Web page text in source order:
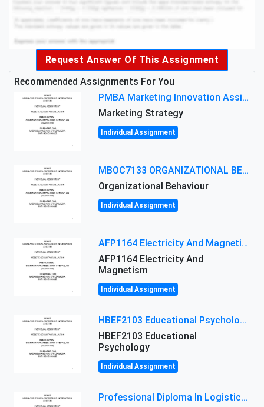
Request Answer Of This Assignment
Recommended Assignments For You
PMBA Marketing Innovation Assignment (30%): Marketing Plan For New Product Launch In Malaysia
Marketing Strategy
Individual Assignment
MBOC7133 ORGANIZATIONAL BEHAVIOUR LEVEL 7 ASSESSMENT: ANALYZING THE LEADERSHIP OF SIR ERNEST SHACKLETON'S
Organizational Behaviour
Individual Assignment
AFP1164 Electricity And Magnetism Assignment Brief 2026 | MMU
AFP1164 Electricity And
Magnetism
Individual Assignment
HBEF2103 Educational Psychology Assignment Brief 2026 | OUM
HBEF2103 Educational
Psychology
Individual Assignment
Professional Diploma In Logistics And Supply Chain Management Assignment: Principles And Practice Of Transport